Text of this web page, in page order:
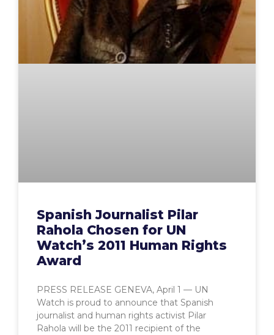
Spanish Journalist Pilar
Rahola Chosen for UN
Watch’s 2011 Human Rights
Award
PRESS RELEASE GENEVA, April 1 — UN
Watch is proud to announce that Spanish
journalist and human rights activist Pilar
Rahola will be the 2011 recipient of the